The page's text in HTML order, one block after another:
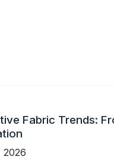
Fabric Trends:
2026